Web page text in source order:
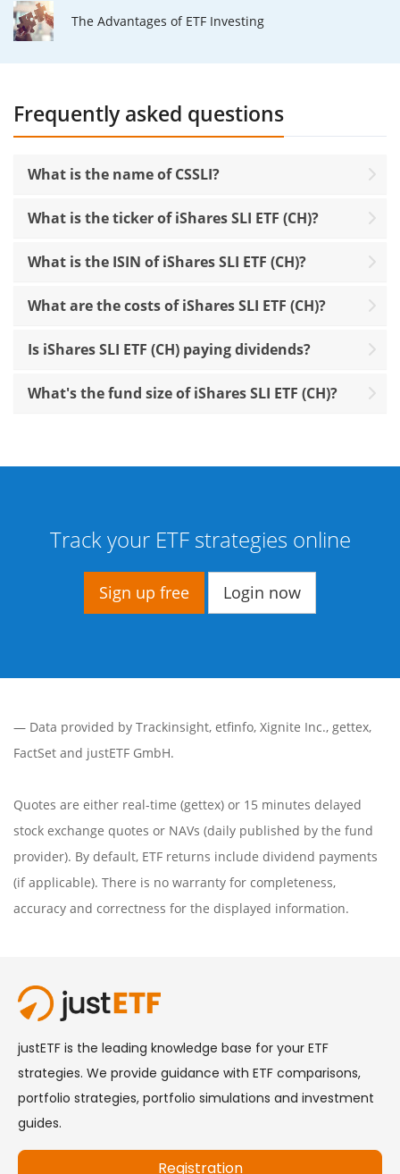
The Advantages of ETF Investing
Frequently asked questions
What is the name of CSSLI?
What is the ticker of iShares SLI ETF (CH)?
What is the ISIN of iShares SLI ETF (CH)?
What are the costs of iShares SLI ETF (CH)?
Is iShares SLI ETF (CH) paying dividends?
What's the fund size of iShares SLI ETF (CH)?
Track your ETF strategies online
Sign up free Login now
— Data provided by Trackinsight, etfinfo, Xignite Inc., gettex,
FactSet and justETF GmbH.
Quotes are either real-time (gettex) or 15 minutes delayed
stock exchange quotes or NAVs (daily published by the fund
provider). By default, ETF returns include dividend payments
(if applicable). There is no warranty for completeness,
accuracy and correctness for the displayed information.